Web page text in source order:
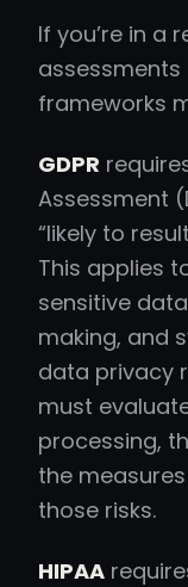
If you’re in a
assessments
frameworks
GDPR
Assessment
“likely to
This applies
sensitive
making, and
data privacy
must
processing,
the
those risks.
HIPAA